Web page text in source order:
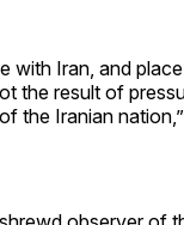
with Iran, and
the result of
the Iranian